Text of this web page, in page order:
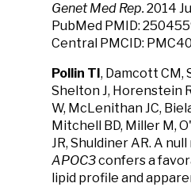
Genet Med Rep. 2014
PubMed PMID:
Central PMCID:
Pollin TI, Damcott CM,
Shelton J, Horenstein
W, McLenithan JC,
Mitchell BD, Miller M,
JR, Shuldiner AR. A
APOC3confers a
lipid profile and